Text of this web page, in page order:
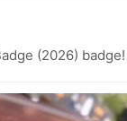
(2026) badge!